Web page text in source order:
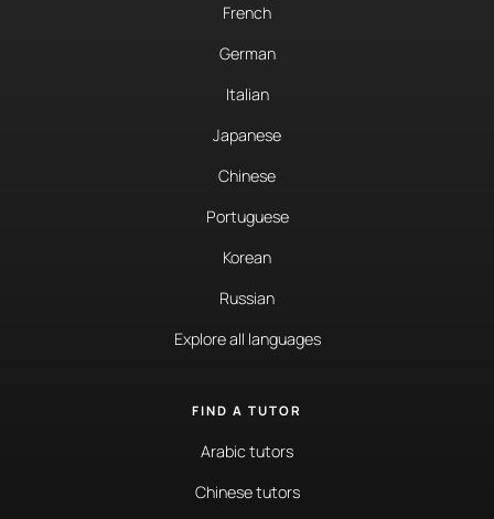
French
German
Italian
Japanese
Chinese
Portuguese
Korean
Russian
Explore all languages
FIND A TUTOR
Arabic tutors
Chinese tutors